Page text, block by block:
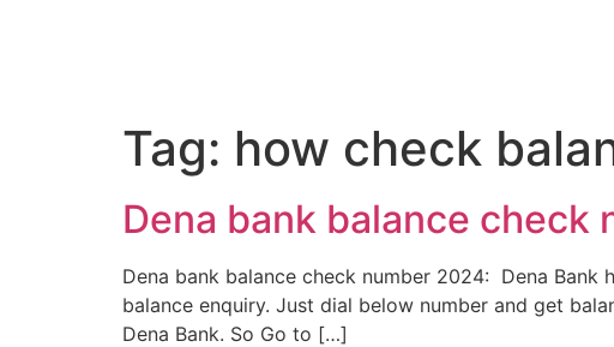
Tag: how check
Dena bank balance check
Dena bank balance check number 2024: Dena
balance enquiry. Just dial below number and get
Dena Bank. So Go to […]